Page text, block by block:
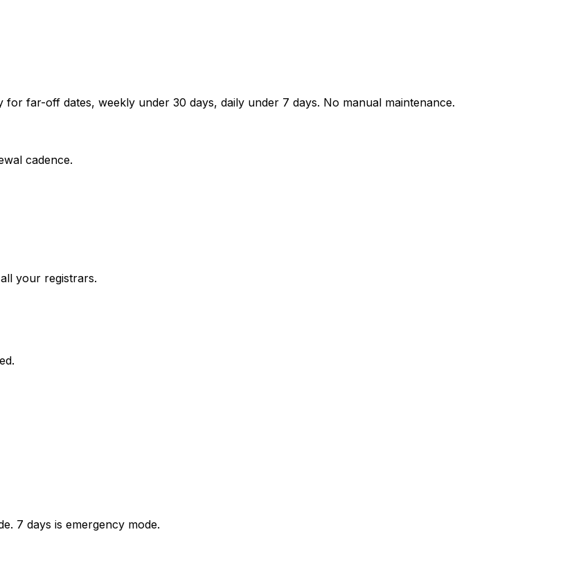
far-off dates, weekly under 30 days, daily under 7 days. No manual maintenance.
cadence.
your registrars.
7 days is emergency mode.